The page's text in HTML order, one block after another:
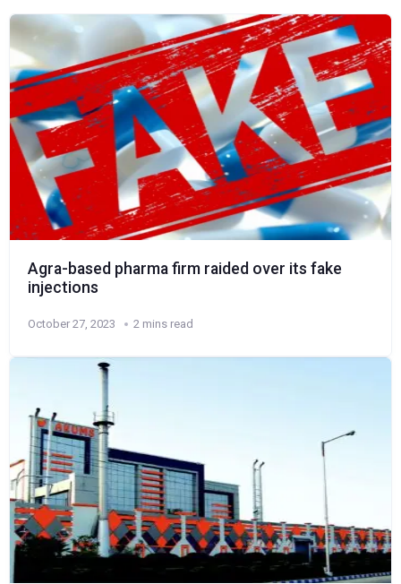
Agra-based pharma firm raided over its fake
injections
October 27, 2023 2 mins read